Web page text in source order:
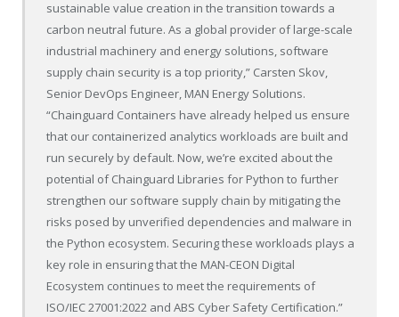
sustainable value creation in the transition towards a
carbon neutral future. As a global provider of large-scale
industrial machinery and energy solutions, software
supply chain security is a top priority,” Carsten Skov,
Senior DevOps Engineer, MAN Energy Solutions.
“Chainguard Containers have already helped us ensure
that our containerized analytics workloads are built and
run securely by default. Now, we’re excited about the
potential of Chainguard Libraries for Python to further
strengthen our software supply chain by mitigating the
risks posed by unverified dependencies and malware in
the Python ecosystem. Securing these workloads plays a
key role in ensuring that the MAN-CEON Digital
Ecosystem continues to meet the requirements of
ISO/IEC 27001:2022 and ABS Cyber Safety Certification.”